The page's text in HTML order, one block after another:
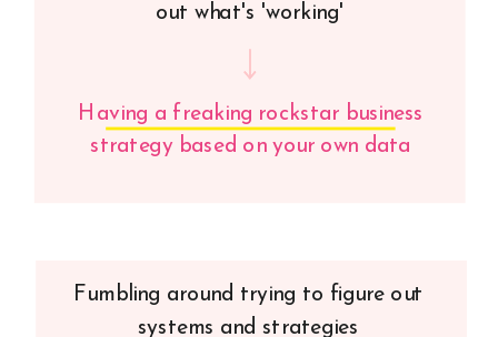
Fumbling around trying to figure out
systems and strategies
Having a freaking rockstar business
strategy based on your own data
out what's 'working'